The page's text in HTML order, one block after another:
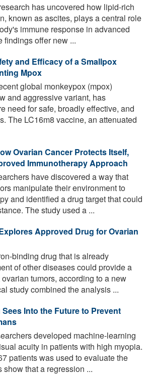
has uncovered how lipid-rich
known as ascites, plays a central role
immune response in advanced
findings offer new ...
and Efficacy of a Smallpox
Mpox
global monkeypox (mpox)
and aggressive variant, has
need for safe, broadly effective, and
The LC16m8 vaccine, an attenuated
Ovarian Cancer Protects Itself,
Immunotherapy Approach
have discovered a way that
manipulate their environment to
and identified a drug target that could
The study used a ...
Approved Drug for Ovarian
binding drug that is already
of other diseases could provide a
tumors, according to a new
study combined the analysis ...
Into the Future to Prevent
developed machine-learning
acuity in patients with high myopia.
patients was used to evaluate the
show that a regression ...